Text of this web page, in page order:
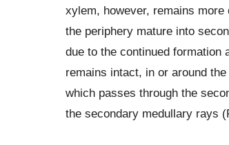
xylem, however, remains
the periphery mature into
due to the continued
remains intact, in or around
which passes through the
the secondary medullary rays